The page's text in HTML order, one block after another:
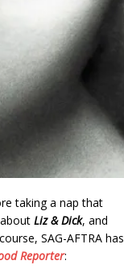
taking a nap that
Liz & Dick, and
SAG-AFTRA has
Reporter: